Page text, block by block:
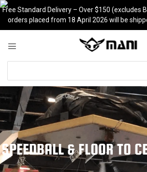
Skip
to
content
Free Standard Delivery – Over $150 (excludes
orders placed from 18 April 2026 will be
SPEEDBALL & FLOOR TO